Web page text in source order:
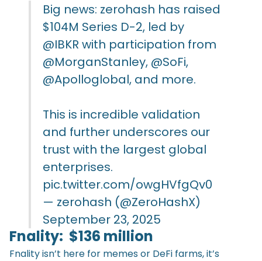
Big news: zerohash has raised
$104M Series D-2, led by
@IBKR with participation from
@MorganStanley, @SoFi,
@Apolloglobal, and more.
This is incredible validation
and further underscores our
trust with the largest global
enterprises.
pic.twitter.com/owgHVfgQv0
— zerohash (@ZeroHashX)
September 23, 2025
Fnality: $136 million
Fnality isn’t here for memes or DeFi farms, it’s